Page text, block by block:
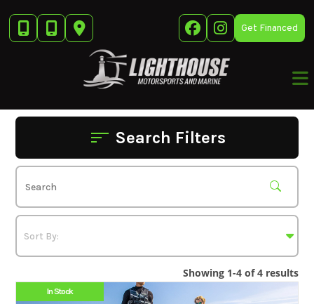
content
Get Financed
Search Filters
Showing 1-4 of 4 results
In Stock